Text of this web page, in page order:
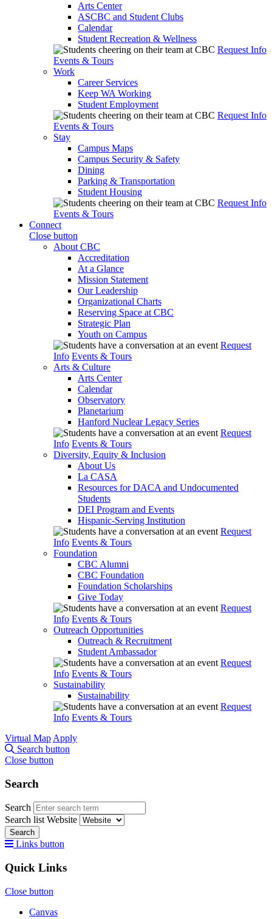
Arts Center
ASCBC and Student Clubs
Calendar
Student Recreation & Wellness
Request Info
Events & Tours
Work
Career Services
Keep WA Working
Student Employment
Request Info
Events & Tours
Stay
Campus Maps
Campus Security & Safety
Dining
Parking & Transportation
Student Housing
Request Info
Events & Tours
Connect
Close button
About CBC
Accreditation
At a Glance
Mission Statement
Our Leadership
Organizational Charts
Reserving Space at CBC
Strategic Plan
Youth on Campus
Request
Info Events & Tours
Arts & Culture
Arts Center
Calendar
Observatory
Planetarium
Hanford Nuclear Legacy Series
Request
Info Events & Tours
Diversity, Equity & Inclusion
About Us
La CASA
Resources for DACA and Undocumented
Students
DEI Program and Events
Hispanic-Serving Institution
Request
Info Events & Tours
Foundation
CBC Alumni
CBC Foundation
Foundation Scholarships
Give Today
Request
Info Events & Tours
Outreach Opportunities
Outreach & Recruitment
Student Ambassador
Request
Info Events & Tours
Sustainability
Sustainability
Request
Info Events & Tours
Virtual Map Apply
Search button
Close button
Search
Search
Search list Website
Search
Links button
Quick Links
Close button
Canvas